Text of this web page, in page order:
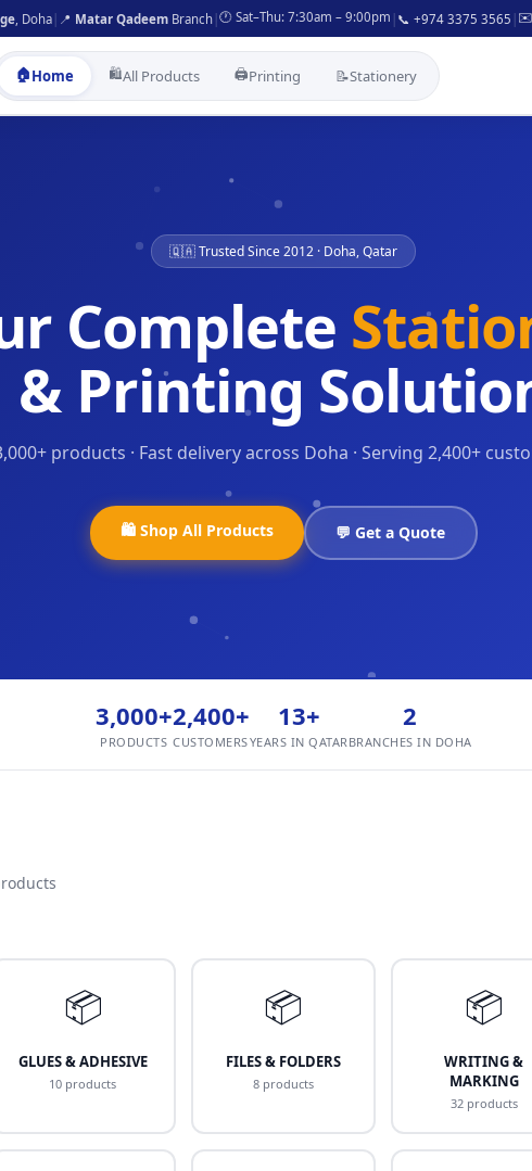
, Doha| 📍 Matar QadeemBranch|🕐 Sat–Thu: 7:30am – 9:00pm | 📞 +974 3375 3565 | ✉️
🏠Home 🛍️All Products 🖨️Printing 📝Stationery
🇶🇦 Trusted Since 2012 · Doha, Qatar
Complete
& Printing
products · Fast delivery across Doha · Serving 2,400+
🛍️ Shop All Products 💬 Get a Quote
3,000+
PRODUCTS
2,400+
CUSTOMERS
13+
YEARS IN QATAR
2
BRANCHES IN DOHA
📦
GLUES & ADHESIVE
10 products
📦
FILES & FOLDERS
8 products
📦
WRITING &
MARKING
32 products